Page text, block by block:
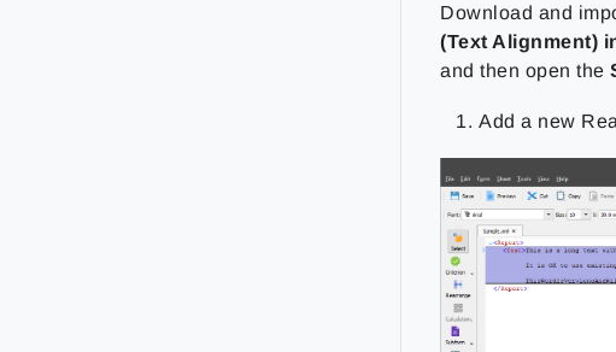
Download and
(Text Alignment)
and then open the
Add a new